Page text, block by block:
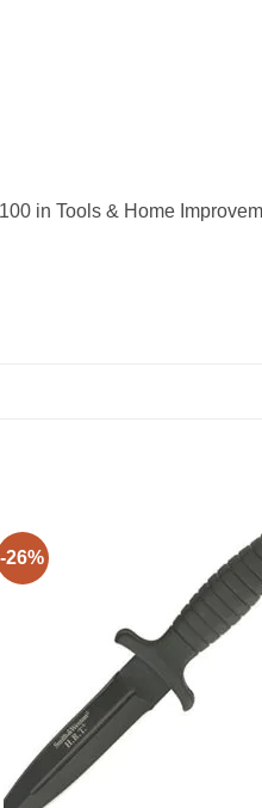
in Tools & Home
-26%